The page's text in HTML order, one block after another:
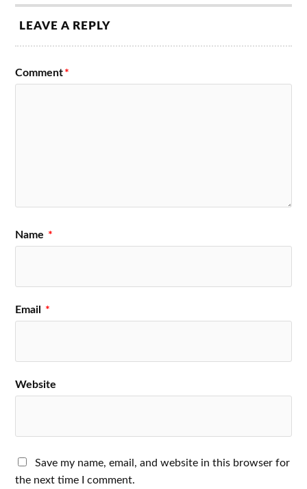
LEAVE A REPLY
Comment*
Name *
Email *
Website
Save my name, email, and website in this browser for
the next time I comment.